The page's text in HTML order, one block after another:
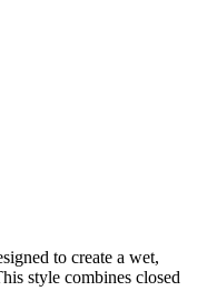
to create a wet,
style combines closed